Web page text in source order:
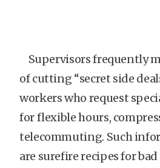
Supervisors frequently
of cutting “secret side
workers who request
for flexible hours,
telecommuting. Such
are surefire recipes for